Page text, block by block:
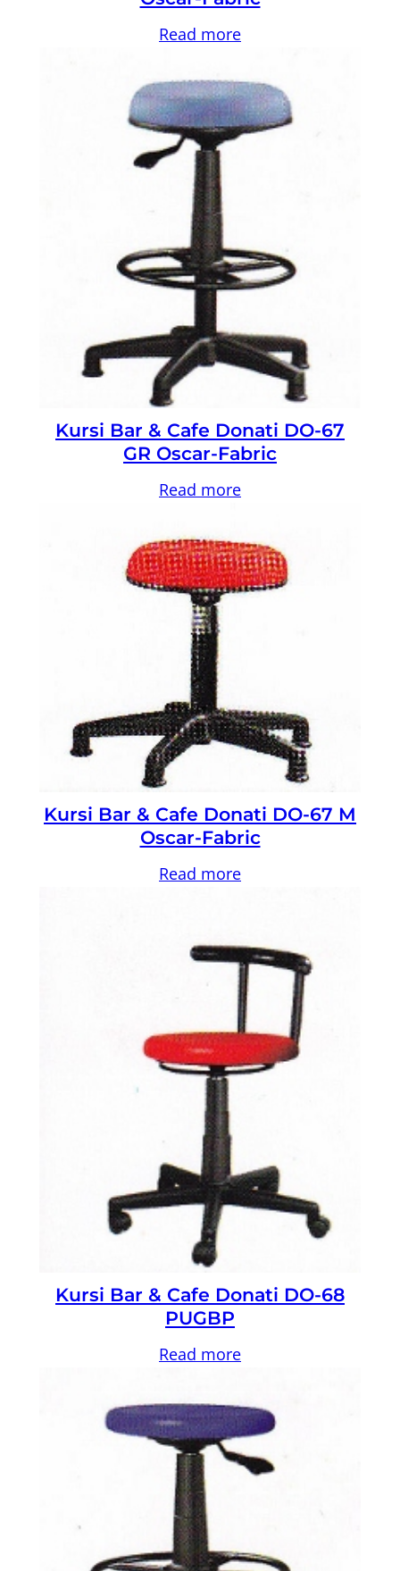
Read more
Kursi Bar & Cafe Donati DO-67
GR Oscar-Fabric
Read more
Kursi Bar & Cafe Donati DO-67 M
Oscar-Fabric
Read more
Kursi Bar & Cafe Donati DO-68
PUGBP
Read more